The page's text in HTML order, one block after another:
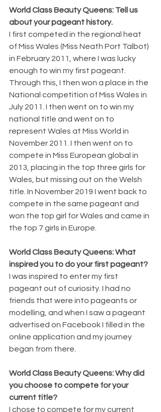
World Class Beauty Queens: Tell us
about your pageant history.
I first competed in the regional heat
of Miss Wales (Miss Neath Port Talbot)
in February 2011, where I was lucky
enough to win my first pageant.
Through this, I then won a place in the
National competition of Miss Wales in
July 2011. I then went on to win my
national title and went on to
represent Wales at Miss World in
November 2011. I then went on to
compete in Miss European global in
2013, placing in the top three girls for
Wales, but missing out on the Welsh
title. In November 2019 I went back to
compete in the same pageant and
won the top girl for Wales and came in
the top 7 girls in Europe.
World Class Beauty Queens: What
inspired you to do your first pageant?
I was inspired to enter my first
pageant out of curiosity. I had no
friends that were into pageants or
modelling, and when I saw a pageant
advertised on Facebook I filled in the
online application and my journey
began from there.
World Class Beauty Queens: Why did
you choose to compete for your
current title?
I chose to compete for my current